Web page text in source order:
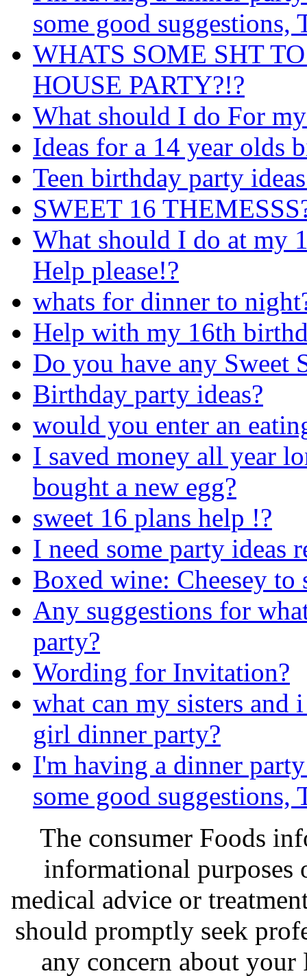
some good
WHATS SOME SHT
HOUSE PARTY?!?
What should I do For
Ideas for a 14 year olds
Teen birthday party
SWEET 16
What should I do at my
Help please!?
whats for dinner to
Help with my 16th
Do you have any Sweet
Birthday party ideas?
would you enter an
I saved money all year
bought a new egg?
sweet 16 plans help !?
I need some party ideas
Boxed wine: Cheesey to
Any suggestions for
party?
Wording for Invitation?
what can my sisters and
girl dinner party?
I'm having a dinner
some good
The consumer Foods
informational purposes
medical advice or
should promptly seek
any concern about